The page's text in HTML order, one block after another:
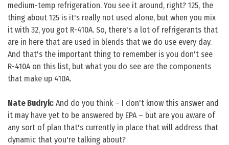
medium-temp refrigeration. You see it around, right? 125, the
thing about 125 is it's really not used alone, but when you mix
it with 32, you got R-410A. So, there's a lot of refrigerants that
are in here that are used in blends that we do use every day.
And that's the important thing to remember is you don't see
R-410A on this list, but what you do see are the components
that make up 410A.
Nate Budryk: And do you think – I don't know this answer and
it may have yet to be answered by EPA – but are you aware of
any sort of plan that's currently in place that will address that
dynamic that you're talking about?